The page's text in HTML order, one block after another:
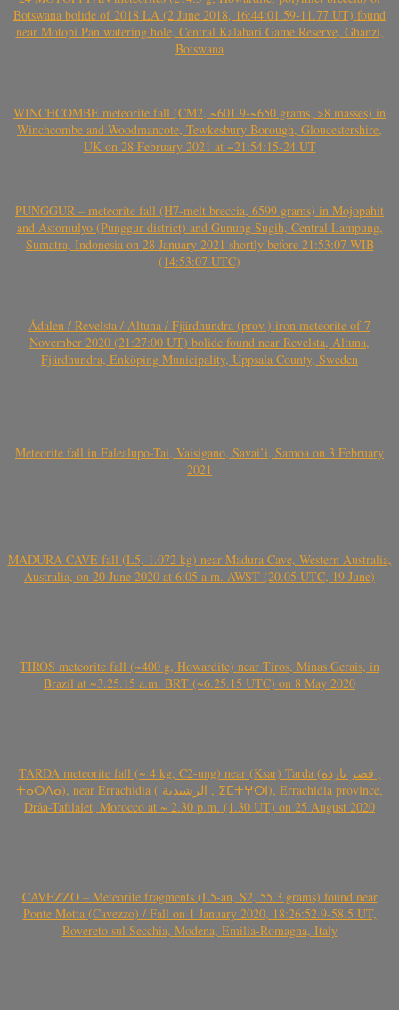
Botswana bolide of 2018 LA (2 June 2018, 16:44:01.59-11.77 UT) found
near Motopi Pan watering hole, Central Kalahari Game Reserve, Ghanzi,
Botswana
WINCHCOMBE meteorite fall (CM2, ~601.9-~650 grams, >8 masses) in
Winchcombe and Woodmancote, Tewkesbury Borough, Gloucestershire,
UK on 28 February 2021 at ~21:54:15-24 UT
PUNGGUR – meteorite fall (H7-melt breccia, 6599 grams) in Mojopahit
and Astomulyo (Punggur district) and Gunung Sugih, Central Lampung,
Sumatra, Indonesia on 28 January 2021 shortly before 21:53:07 WIB
(14:53:07 UTC)
Ådalen / Revelsta / Altuna / Fjärdhundra (prov.) iron meteorite of 7
November 2020 (21:27:00 UT) bolide found near Revelsta, Altuna,
Fjärdhundra, Enköping Municipality, Uppsala County, Sweden
Meteorite fall in Falealupo-Tai, Vaisigano, Savai’i, Samoa on 3 February
2021
MADURA CAVE fall (L5, 1.072 kg) near Madura Cave, Western Australia,
Australia, on 20 June 2020 at 6:05 a.m. AWST (20.05 UTC, 19 June)
TIROS meteorite fall (~400 g, Howardite) near Tiros, Minas Gerais, in
Brazil at ~3.25.15 a.m. BRT (~6.25.15 UTC) on 8 May 2020
TARDA meteorite fall (~ 4 kg, C2-ung) near (Ksar) Tarda (قصر تاردة ,
ⵜⴰⵔⴷⴰ), near Errachidia ( الرشيدية , ⵉⵎⵜⵖⵔⵏ), Errachidia province,
Drâa-Tafilalet, Morocco at ~ 2.30 p.m. (1.30 UT) on 25 August 2020
CAVEZZO – Meteorite fragments (L5-an, S2, 55.3 grams) found near
Ponte Motta (Cavezzo) / Fall on 1 January 2020, 18:26:52.9-58.5 UT,
Rovereto sul Secchia, Modena, Emilia-Romagna, Italy